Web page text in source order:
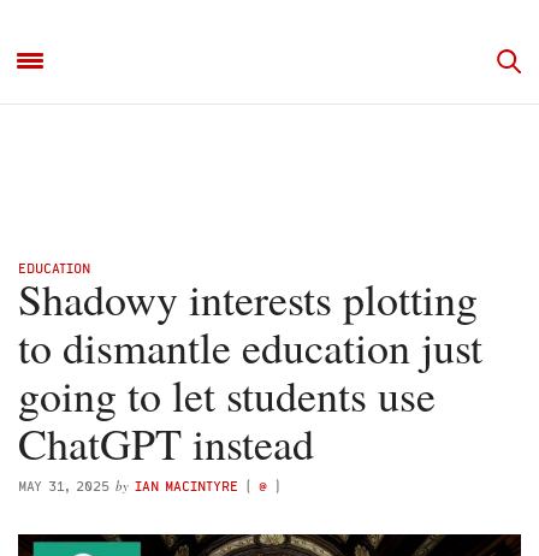
EDUCATION
Shadowy interests plotting
to dismantle education just
going to let students use
ChatGPT instead
MAY 31, 2025 by IAN MACINTYRE ( @ )